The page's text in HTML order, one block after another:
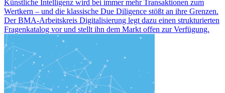
Künstliche Intelligenz wird bei immer mehr Transaktionen zum
Wertkern – und die klassische Due Diligence stößt an ihre Grenzen.
Der BMA-Arbeitskreis Digitalisierung legt dazu einen strukturierten
Fragenkatalog vor und stellt ihn dem Markt offen zur Verfügung.